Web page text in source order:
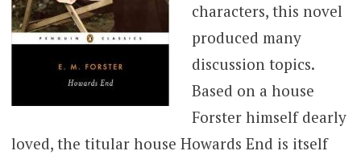
characters, this novel
produced many
discussion topics.
Based on a house
Forster himself dearly
loved, the titular house Howards End is itself